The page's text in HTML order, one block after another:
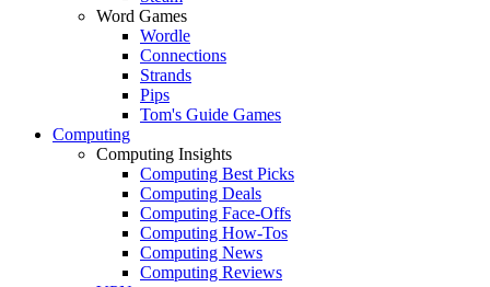
Word Games
Wordle
Connections
Strands
Pips
Tom's Guide Games
Computing
Computing Insights
Computing Best Picks
Computing Deals
Computing Face-Offs
Computing How-Tos
Computing News
Computing Reviews